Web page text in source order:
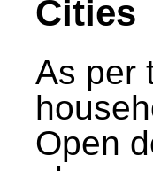
Cities
As per
Open